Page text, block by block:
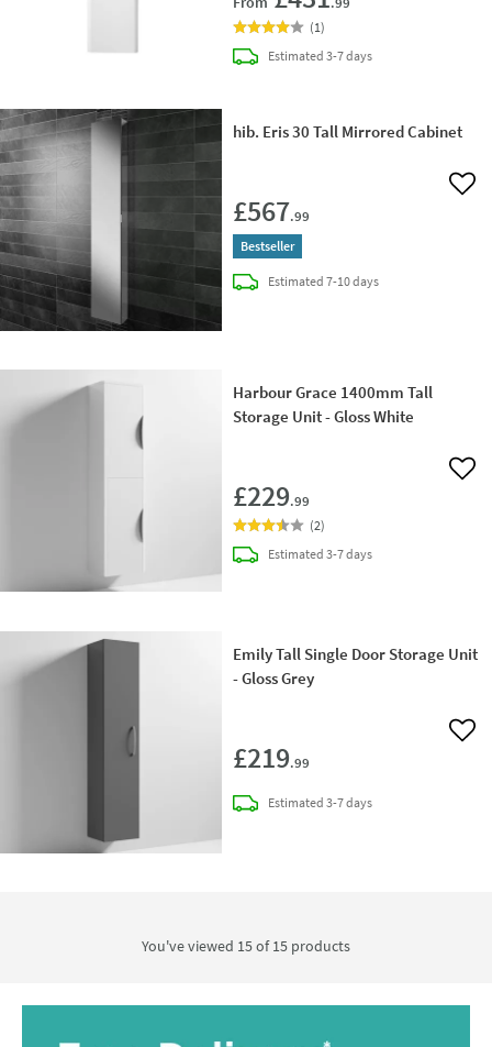
(1)
Estimateddelivery
3-7 days
hib. Eris 30 Tall Mirrored Cabinet
£567.99
Add
Bestseller
Estimateddelivery
7-10 days
Harbour Grace 1400mm Tall
Storage Unit - Gloss White
£229.99
Add
(2)
Estimateddelivery
3-7 days
Emily Tall Single Door Storage Unit
- Gloss Grey
£219.99
Add
Estimateddelivery
3-7 days
You've viewed 15 of15 products